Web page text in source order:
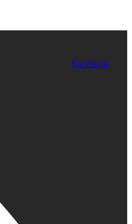
Facebook